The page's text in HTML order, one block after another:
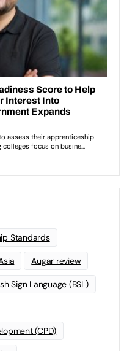
Standards
Augar review
Sign Language (BSL)
(CPD)